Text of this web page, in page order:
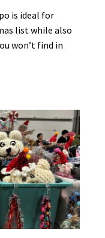
is ideal for
list while also
won’t find in